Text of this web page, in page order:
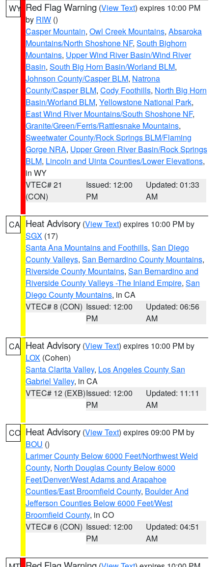
WY Red Flag Warning (View Text) expires 10:00 PM
by RIW ()
Casper Mountain, Owl Creek Mountains, Absaroka
Mountains/North Shoshone NF, South Bighorn
Mountains, Upper Wind River Basin/Wind River
Basin, South Big Horn Basin/Worland BLM,
Johnson County/Casper BLM, Natrona
County/Casper BLM, Cody Foothills, North Big Horn
Basin/Worland BLM, Yellowstone National Park,
East Wind River Mountains/South Shoshone NF,
Granite/Green/Ferris/Rattlesnake Mountains,
Sweetwater County/Rock Springs BLM/Flaming
Gorge NRA, Upper Green River Basin/Rock Springs
BLM, Lincoln and Uinta Counties/Lower Elevations,
in WY
VTEC# 21
(CON)
Issued: 12:00
PM
Updated: 01:33
AM
CA Heat Advisory (View Text) expires 10:00 PM by
SGX (17)
Santa Ana Mountains and Foothills, San Diego
County Valleys, San Bernardino County Mountains,
Riverside County Mountains, San Bernardino and
Riverside County Valleys -The Inland Empire, San
Diego County Mountains, in CA
VTEC# 8 (CON) Issued: 12:00
PM
Updated: 06:56
AM
CA Heat Advisory (View Text) expires 10:00 PM by
LOX (Cohen)
Santa Clarita Valley, Los Angeles County San
Gabriel Valley, in CA
VTEC# 12 (EXB)Issued: 12:00
PM
Updated: 11:11
AM
CO Heat Advisory (View Text) expires 09:00 PM by
BOU ()
Larimer County Below 6000 Feet/Northwest Weld
County, North Douglas County Below 6000
Feet/Denver/West Adams and Arapahoe
Counties/East Broomfield County, Boulder And
Jefferson Counties Below 6000 Feet/West
Broomfield County, in CO
VTEC# 6 (CON) Issued: 12:00
PM
Updated: 04:51
AM